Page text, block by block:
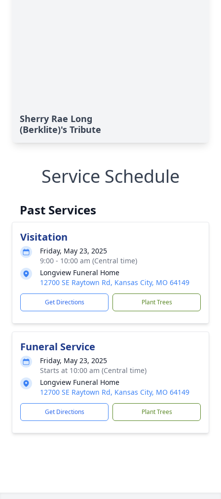
Sherry Rae Long
(Berklite)'s Tribute
Service Schedule
Past Services
Visitation
Friday, May 23, 2025
9:00 - 10:00 am (Central time)
Longview Funeral Home
12700 SE Raytown Rd, Kansas City, MO 64149
Get Directions Plant Trees
Funeral Service
Friday, May 23, 2025
Starts at 10:00 am (Central time)
Longview Funeral Home
12700 SE Raytown Rd, Kansas City, MO 64149
Get Directions Plant Trees